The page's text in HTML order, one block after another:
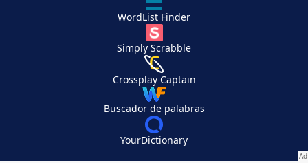
WordList Finder
Simply Scrabble
Crossplay Captain
Buscador de palabras
YourDictionary